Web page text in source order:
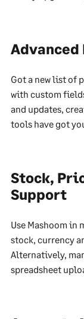
Advanced
Got a new list of
with custom
and updates,
tools have got
Stock,
Support
Use Mashoom
stock, currency
Alternatively,
spreadsheet